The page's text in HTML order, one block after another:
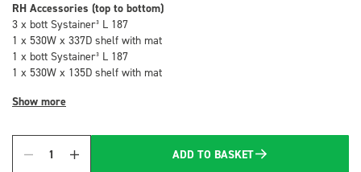
RH Accessories (top to bottom)
3 x bott Systainer³ L 187
1 x 530W x 337D shelf with mat
1 x bott Systainer³ L 187
1 x 530W x 135D shelf with mat
Show more
Quantity
ADD TO BASKET